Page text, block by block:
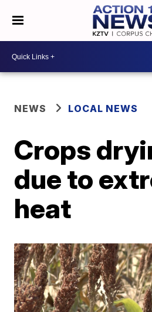
NEWS LOCAL NEWS
Crops
due to
heat